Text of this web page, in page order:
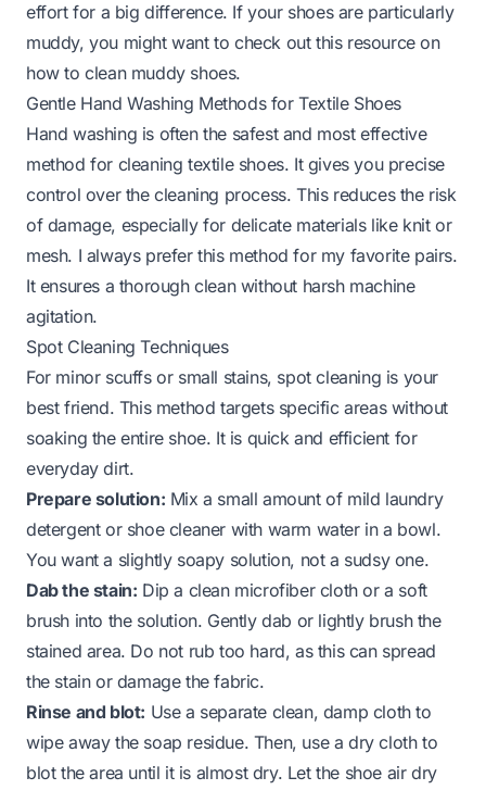
effort for a big difference. If your shoes are particularly
muddy, you might want to check out this resource on
how to clean muddy shoes.
Gentle Hand Washing Methods for Textile Shoes
Hand washing is often the safest and most effective
method for cleaning textile shoes. It gives you precise
control over the cleaning process. This reduces the risk
of damage, especially for delicate materials like knit or
mesh. I always prefer this method for my favorite pairs.
It ensures a thorough clean without harsh machine
agitation.
Spot Cleaning Techniques
For minor scuffs or small stains, spot cleaning is your
best friend. This method targets specific areas without
soaking the entire shoe. It is quick and efficient for
everyday dirt.
Prepare solution: Mix a small amount of mild laundry
detergent or shoe cleaner with warm water in a bowl.
You want a slightly soapy solution, not a sudsy one.
Dab the stain: Dip a clean microfiber cloth or a soft
brush into the solution. Gently dab or lightly brush the
stained area. Do not rub too hard, as this can spread
the stain or damage the fabric.
Rinse and blot: Use a separate clean, damp cloth to
wipe away the soap residue. Then, use a dry cloth to
blot the area until it is almost dry. Let the shoe air dry